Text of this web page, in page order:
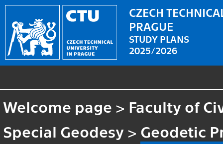
CZECH
PRAGUE
STUDY PLANS
2025/2026
Welcome page > Faculty of
Special Geodesy > Geodetic